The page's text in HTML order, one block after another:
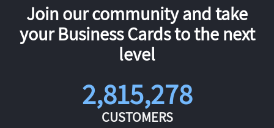
Join our community and take
your Business Cards to the next
level
2,815,278
CUSTOMERS